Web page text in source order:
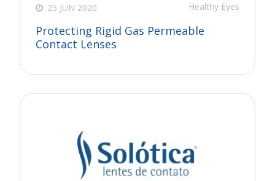
25 JUN 2020 Healthy Eyes
Protecting Rigid Gas Permeable
Contact Lenses